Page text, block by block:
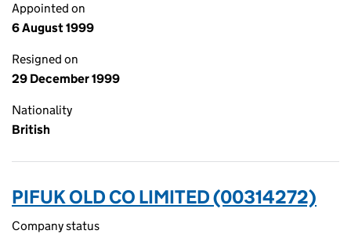
Appointed on
6 August 1999
Resigned on
29 December 1999
Nationality
British
PIFUK OLD CO LIMITED (00314272)
Company status